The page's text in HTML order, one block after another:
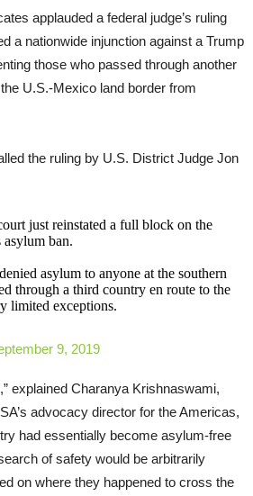
applauded a federal judge’s ruling
a nationwide injunction against a Trump
those who passed through another
U.S.-Mexico land border from
the ruling by U.S. District Judge Jon
just reinstated a full block on the
asylum ban.
asylum to anyone at the southern
through a third country en route to the
limited exceptions.
9, 2019
explained Charanya Krishnaswami,
advocacy director for the Americas,
had essentially become asylum-free
of safety would be arbitrarily
on where they happened to cross the